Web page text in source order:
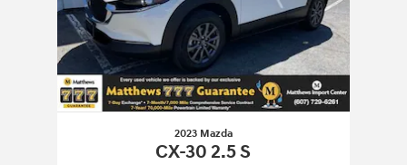
2023 Mazda
CX-30 2.5 S